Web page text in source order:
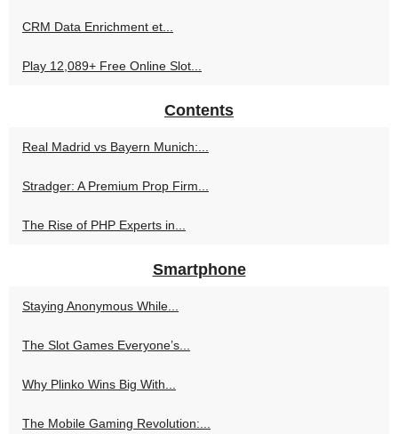
CRM Data Enrichment et...
Play 12,089+ Free Online Slot...
Contents
Real Madrid vs Bayern Munich:...
Stradger: A Premium Prop Firm...
The Rise of PHP Experts in...
Smartphone
Staying Anonymous While...
The Slot Games Everyone’s...
Why Plinko Wins Big With...
The Mobile Gaming Revolution:...